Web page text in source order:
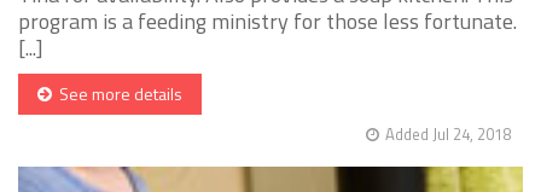
program is a feeding ministry for those less fortunate.
[...]
See more details
Added Jul 24, 2018